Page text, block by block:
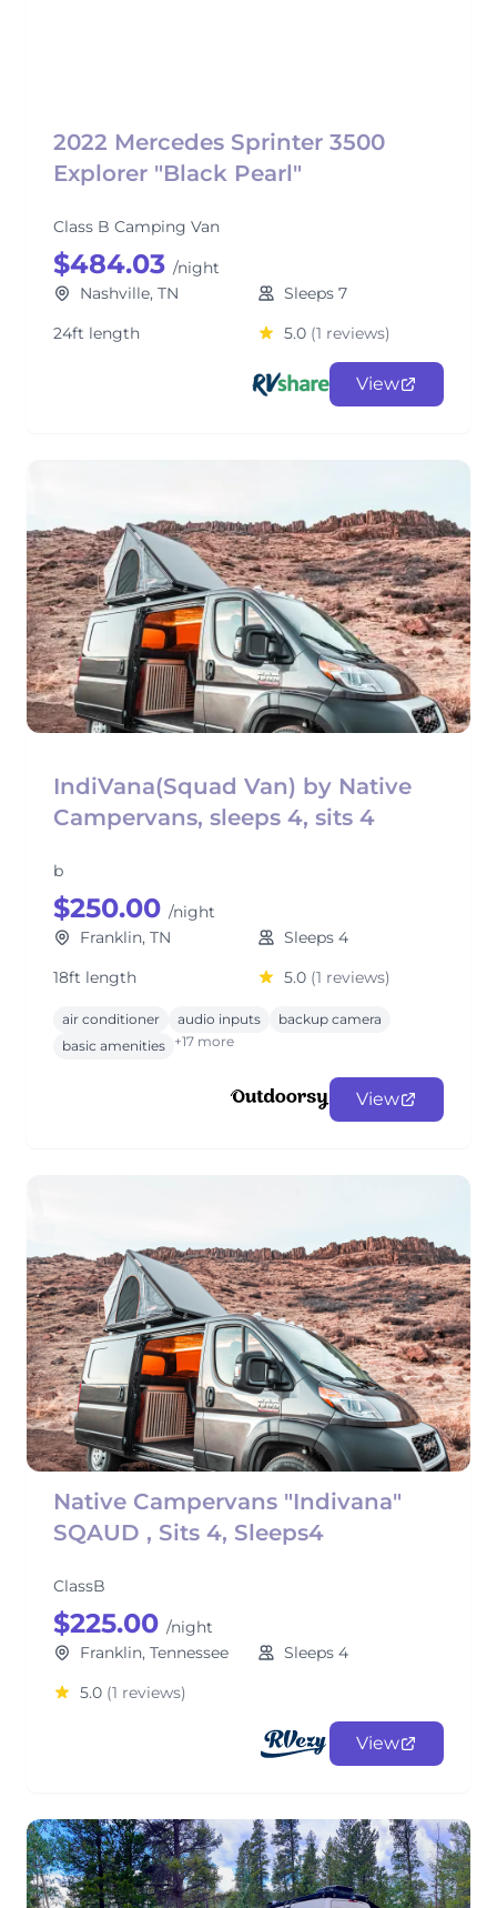
2022 Mercedes Sprinter 3500
Explorer "Black Pearl"
Class B Camping Van
$484.03 /night
Nashville, TN
Sleeps 7
24ft length
5.0 (1 reviews)
View
IndiVana(Squad Van) by Native
Campervans, sleeps 4, sits 4
b
$250.00 /night
Franklin, TN
Sleeps 4
18ft length
5.0 (1 reviews)
air conditioner audio inputs
backup camera
basic amenities +17 more
View
Native Campervans "Indivana"
SQAUD , Sits 4, Sleeps4
ClassB
$225.00 /night
Franklin, Tennessee
Sleeps 4
5.0 (1 reviews)
View